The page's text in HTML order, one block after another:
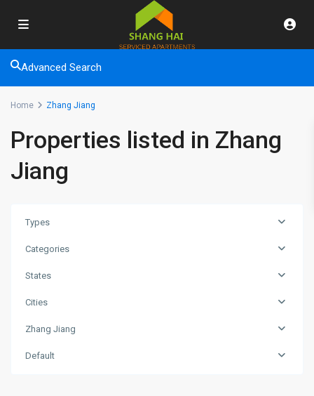
Advanced Search
Home Zhang Jiang
Properties listed in Zhang
Jiang
Types
Categories
States
Cities
Zhang Jiang
Default
Jiang,
Pudong